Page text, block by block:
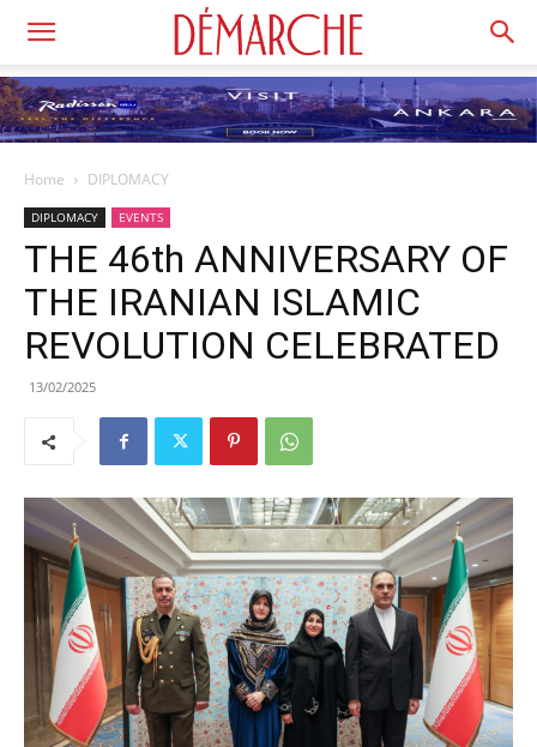
Home DIPLOMACY
DIPLOMACY EVENTS
THE 46th ANNIVERSARY OF
THE IRANIAN ISLAMIC
REVOLUTION CELEBRATED
13/02/2025